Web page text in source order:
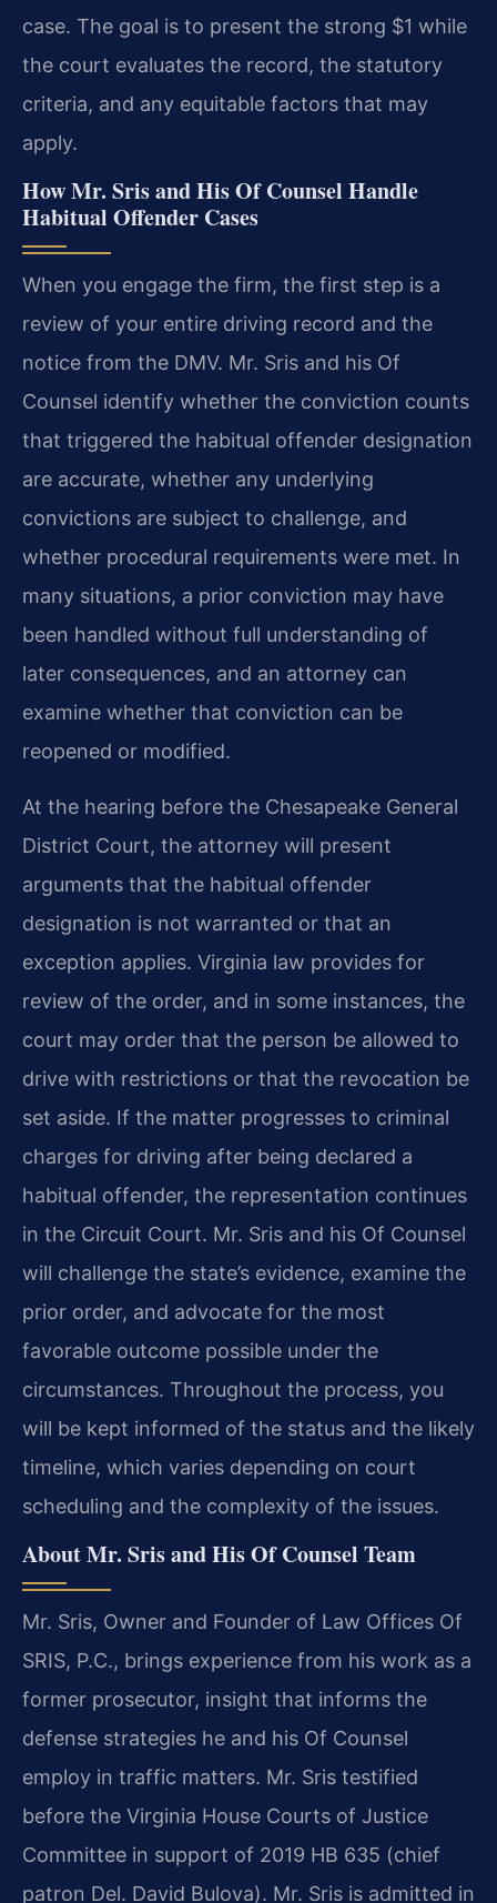
case. The goal is to present the strong $1 while
the court evaluates the record, the statutory
criteria, and any equitable factors that may
apply.
How Mr. Sris and His Of Counsel Handle
Habitual Offender Cases
When you engage the firm, the first step is a
review of your entire driving record and the
notice from the DMV. Mr. Sris and his Of
Counsel identify whether the conviction counts
that triggered the habitual offender designation
are accurate, whether any underlying
convictions are subject to challenge, and
whether procedural requirements were met. In
many situations, a prior conviction may have
been handled without full understanding of
later consequences, and an attorney can
examine whether that conviction can be
reopened or modified.
At the hearing before the Chesapeake General
District Court, the attorney will present
arguments that the habitual offender
designation is not warranted or that an
exception applies. Virginia law provides for
review of the order, and in some instances, the
court may order that the person be allowed to
drive with restrictions or that the revocation be
set aside. If the matter progresses to criminal
charges for driving after being declared a
habitual offender, the representation continues
in the Circuit Court. Mr. Sris and his Of Counsel
will challenge the state’s evidence, examine the
prior order, and advocate for the most
favorable outcome possible under the
circumstances. Throughout the process, you
will be kept informed of the status and the likely
timeline, which varies depending on court
scheduling and the complexity of the issues.
About Mr. Sris and His Of Counsel Team
Mr. Sris, Owner and Founder of Law Offices Of
SRIS, P.C., brings experience from his work as a
former prosecutor, insight that informs the
defense strategies he and his Of Counsel
employ in traffic matters. Mr. Sris testified
before the Virginia House Courts of Justice
Committee in support of 2019 HB 635 (chief
patron Del. David Bulova). Mr. Sris is admitted in